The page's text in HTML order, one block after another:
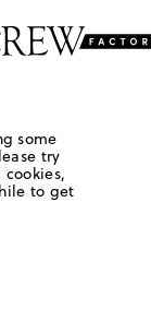
some
try
to get